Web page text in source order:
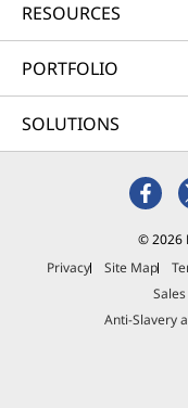
RESOURCES
PORTFOLIO
SOLUTIONS
© 2026
Privacy
Site Map
Anti-Slavery